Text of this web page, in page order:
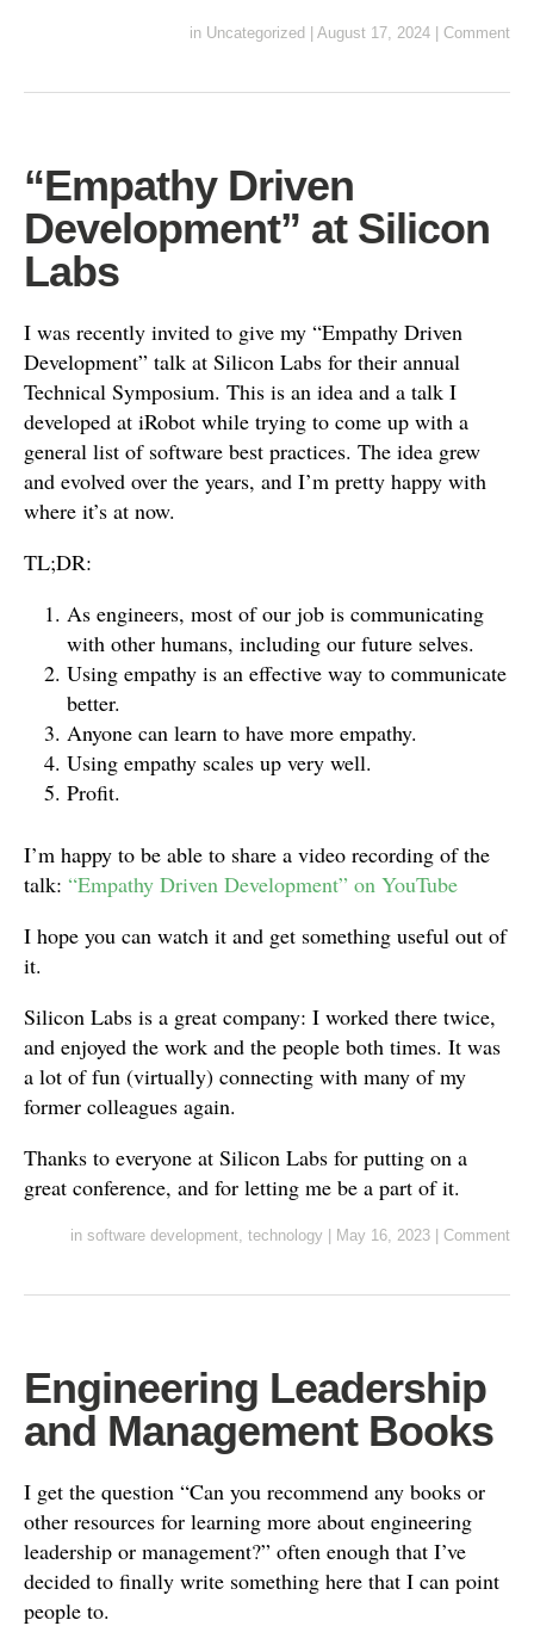
in Uncategorized August 17, 2024 Comment
“Empathy Driven
Development” at Silicon
Labs
I was recently invited to give my “Empathy Driven
Development” talk at Silicon Labs for their annual
Technical Symposium. This is an idea and a talk I
developed at iRobot while trying to come up with a
general list of software best practices. The idea grew
and evolved over the years, and I’m pretty happy with
where it’s at now.
TL;DR:
As engineers, most of our job is communicating
with other humans, including our future selves.
Using empathy is an effective way to communicate
better.
Anyone can learn to have more empathy.
Using empathy scales up very well.
Profit.
I’m happy to be able to share a video recording of the
talk: “Empathy Driven Development” on YouTube
I hope you can watch it and get something useful out of
it.
Silicon Labs is a great company: I worked there twice,
and enjoyed the work and the people both times. It was
a lot of fun (virtually) connecting with many of my
former colleagues again.
Thanks to everyone at Silicon Labs for putting on a
great conference, and for letting me be a part of it.
in software development, technology May 16, 2023 Comment
Engineering Leadership
and Management Books
I get the question “Can you recommend any books or
other resources for learning more about engineering
leadership or management?” often enough that I’ve
decided to finally write something here that I can point
people to.